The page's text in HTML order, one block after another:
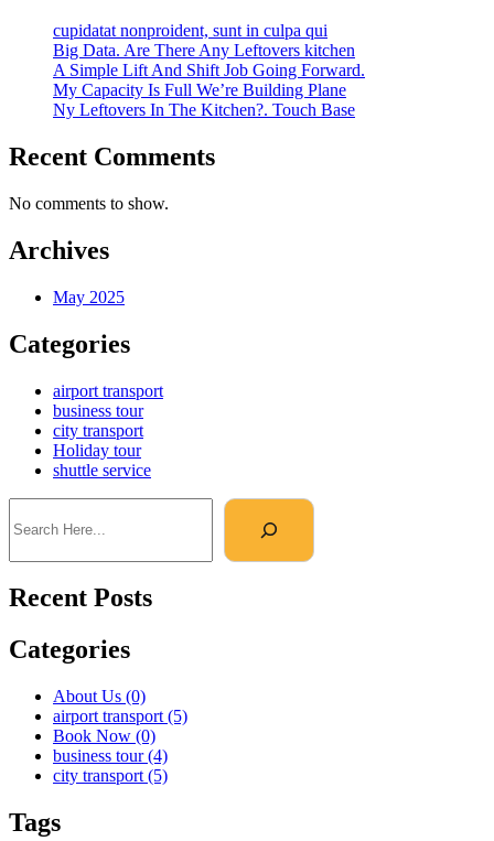
cupidatat nonproident, sunt in culpa qui
Big Data. Are There Any Leftovers kitchen
A Simple Lift And Shift Job Going Forward.
My Capacity Is Full We’re Building Plane
Ny Leftovers In The Kitchen?. Touch Base
Recent Comments
No comments to show.
Archives
May 2025
Categories
airport transport
business tour
city transport
Holiday tour
shuttle service
Recent Posts
Categories
About Us (0)
airport transport (5)
Book Now (0)
business tour(4)
city transport (5)
Tags